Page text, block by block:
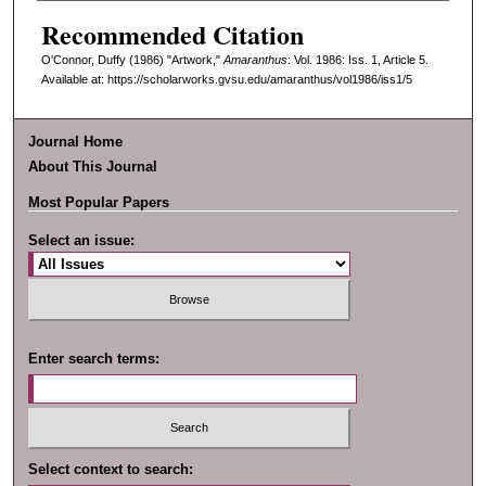
Recommended Citation
O'Connor, Duffy (1986) "Artwork," Amaranthus: Vol. 1986: Iss. 1, Article 5.
Available at: https://scholarworks.gvsu.edu/amaranthus/vol1986/iss1/5
Journal Home
About This Journal
Most Popular Papers
Select an issue:
Enter search terms:
Select context to search: